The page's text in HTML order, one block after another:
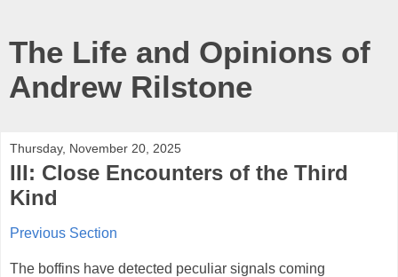
The Life and Opinions of
Andrew Rilstone
Thursday, November 20, 2025
III: Close Encounters of the Third
Kind
Previous Section
The boffins have detected peculiar signals coming